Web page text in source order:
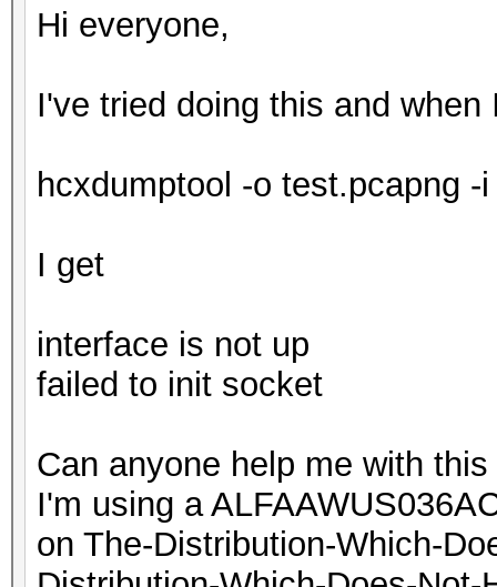
Hi everyone,
I've tried doing this and when
hcxdumptool -o test.pcapng
I get
interface is not up
failed to init socket
Can anyone help me with
I'm using a
on The-Distribution-Which-